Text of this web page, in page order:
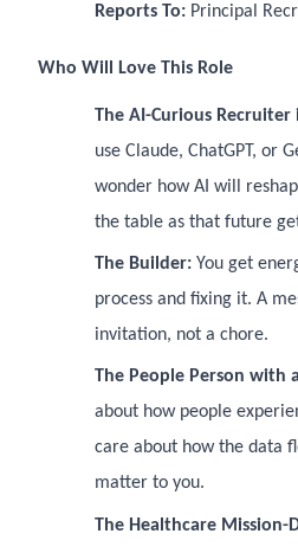
Reports To: Principal
Who Will Love This Role
The AI-Curious
use Claude, ChatGPT, or
wonder how AI will
the table as that future
The Builder: You get
process and fixing it. A
invitation, not a chore.
The People Person with
about how people
care about how the data
matter to you.
The Healthcare Mission-